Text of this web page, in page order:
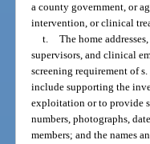
a county government, or
intervention, or clinical
t. The home
supervisors, and clinical
screening requirement of s.
include supporting the
exploitation or to provide
numbers, photographs,
members; and the names